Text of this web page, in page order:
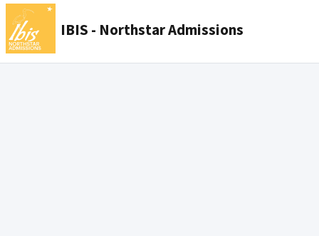
IBIS - Northstar Admissions